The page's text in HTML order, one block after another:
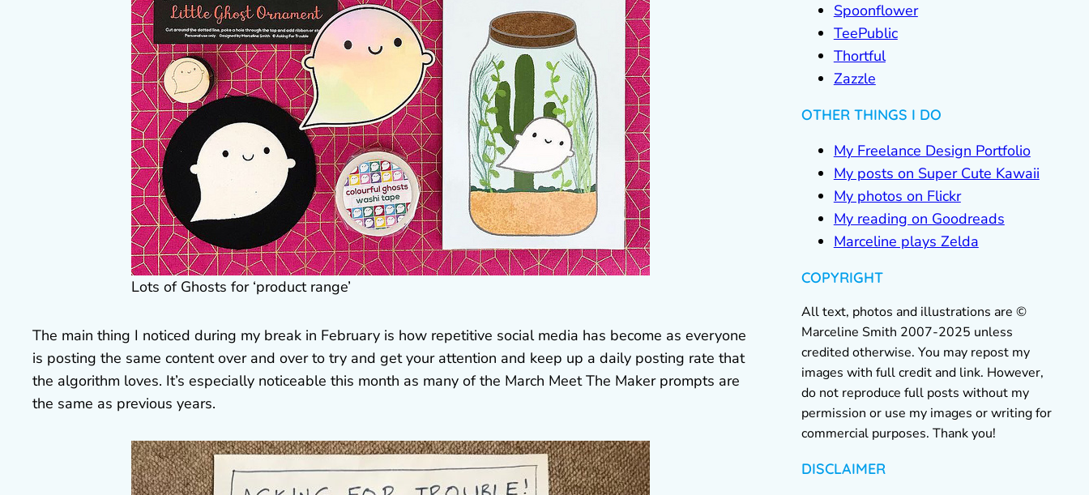
Lots of Ghosts for ‘product range’
The main thing I noticed during my break in February is how repetitive social media has become as everyone
is posting the same content over and over to try and get your attention and keep up a daily posting rate that
the algorithm loves. It’s especially noticeable this month as many of the March Meet The Maker prompts are
the same as previous years.
Spoonflower
TeePublic
Thortful
Zazzle
OTHER THINGS I DO
My Freelance Design Portfolio
My posts on Super Cute Kawaii
My photos on Flickr
My reading on Goodreads
Marceline plays Zelda
COPYRIGHT
All text, photos and illustrations are ©
Marceline Smith 2007-2025 unless
credited otherwise. You may repost my
images with full credit and link. However,
do not reproduce full posts without my
permission or use my images or writing for
commercial purposes. Thank you!
DISCLAIMER